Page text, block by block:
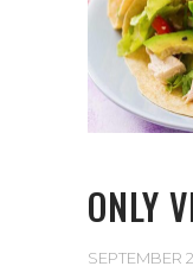
ONLY
SEPTEMBER